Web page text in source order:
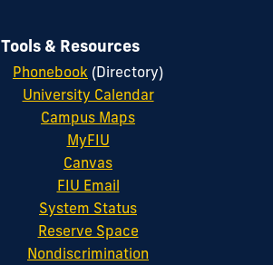
Tools & Resources
Phonebook (Directory)
University Calendar
Campus Maps
MyFIU
Canvas
FIU Email
System Status
Reserve Space
Nondiscrimination